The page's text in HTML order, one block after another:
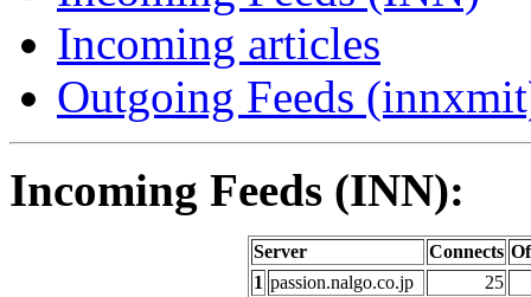
Incoming articles
Outgoing Feeds
Incoming Feeds (INN):
Server Connects
1 passion.nalgo.co.jp
25